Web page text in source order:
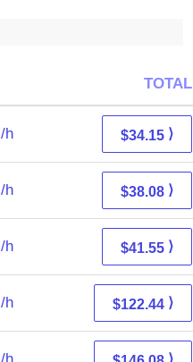
TOTAL
h $34.15 ⟩
h $38.08 ⟩
h $41.55 ⟩
h $122.44 ⟩
⟩